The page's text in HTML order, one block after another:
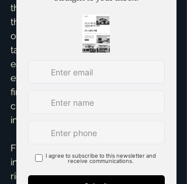
the house doesn't sell immediately? If
the market shifts or renovations go
over budget, holding costs (property
taxes, insurance, utilities, loan interest)
eat into profit monthly. Have a clear
exit strategy. Understanding these
financial pressures beforehand is
critical for success, protecting your
investment.
Flipping houses in Texas can be
incredibly rewarding, but it's not a get-
rich-quick scheme. It requires careful